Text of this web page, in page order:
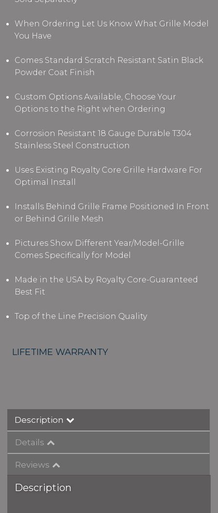
When Ordering Let Us Know What Grille Model
You Have
Comes Standard Scratch Resistant Satin Black
Powder Coat Finish
Custom Options Available, Choose Your
Options to the Right when Ordering
Corrosion Resistant 18 Gauge Durable T304
Stainless Steel Construction
Uses Existing Royalty Core Grille Hardware For
Optimal Install
Installs Behind Grille Frame Positioned In Front
or Behind Grille Mesh
Pictures Show Different Year/Model-Grille
Comes Specifically for Model
Made in the USA by Royalty Core-Guaranteed
Best Fit
Top of the Line Precision Quality
LIFETIME WARRANTY
Description
Details
Reviews
Description